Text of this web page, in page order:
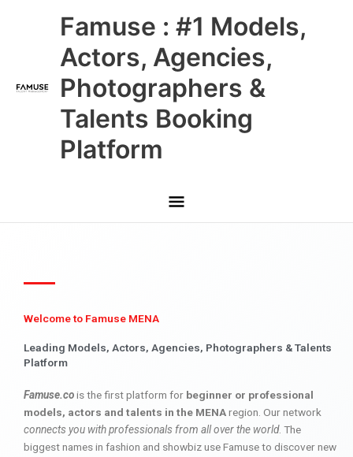
Famuse : #1 Models,
Actors, Agencies,
Photographers &
Talents Booking
Platform
Main
Menu
Welcome to Famuse MENA
Leading Models, Actors, Agencies, Photographers & Talents
Platform
Famuse.cois the first platform for beginner or professional
models, actors and talents in the MENAregion. Our network
connects you with professionals from all over the world. The
biggest names in fashion and showbiz use Famuse to discover new